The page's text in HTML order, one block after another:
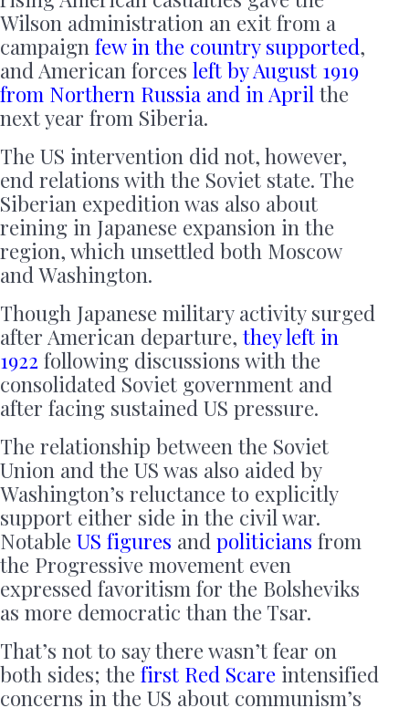
Wilson administration an exit from a
campaign few in the country supported,
and American forces left by August 1919
from Northern Russia and in April the
next year from Siberia.
The US intervention did not, however,
end relations with the Soviet state. The
Siberian expedition was also about
reining in Japanese expansion in the
region, which unsettled both Moscow
and Washington.
Though Japanese military activity surged
after American departure, they left in
1922 following discussions with the
consolidated Soviet government and
after facing sustained US pressure.
The relationship between the Soviet
Union and the US was also aided by
Washington’s reluctance to explicitly
support either side in the civil war.
Notable US figures and politicians from
the Progressive movement even
expressed favoritism for the Bolsheviks
as more democratic than the Tsar.
That’s not to say there wasn’t fear on
both sides; the first Red Scare intensified
concerns in the US about communism’s